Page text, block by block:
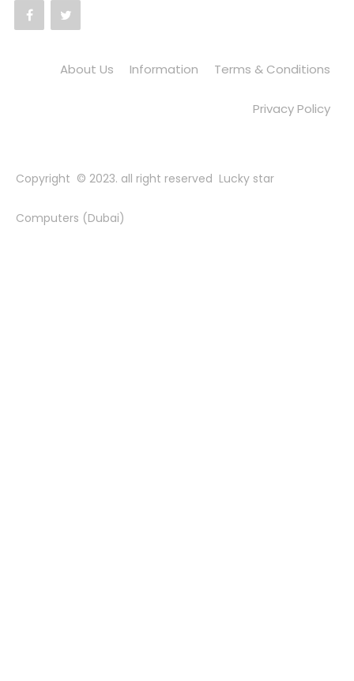
About Us Information Terms & Conditions
Privacy Policy
Copyright © 2023. all right reserved Lucky star
Computers (Dubai)